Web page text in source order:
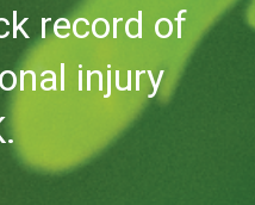
record of
injury